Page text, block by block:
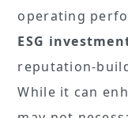
operating
ESG
reputation-
While it can